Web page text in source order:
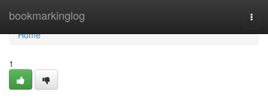
bookmarkinglog
Home
Home
1